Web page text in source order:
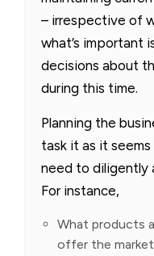
– irrespective of
what’s important
decisions about
during this time.
Planning the
task it as it
need to diligently
For instance,
What products
offer the